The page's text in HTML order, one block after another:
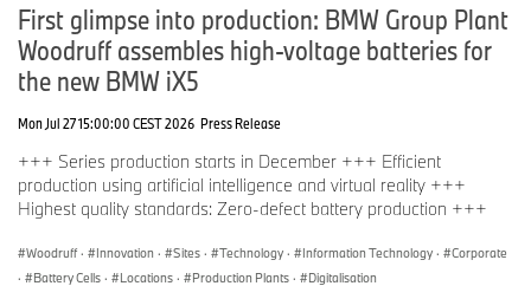
First glimpse into production: BMW Group Plant
Woodruff assembles high-voltage batteries for
the new BMW iX5
Mon Jul 27 15:00:00 CEST 2026 Press Release
+++ Series production starts in December +++ Efficient
production using artificial intelligence and virtual reality +++
Highest quality standards: Zero-defect battery production +++
Woodruff · Innovation · Sites · Technology · Information Technology ·
Corporate
·
Battery Cells · Locations · Production Plants · Digitalisation